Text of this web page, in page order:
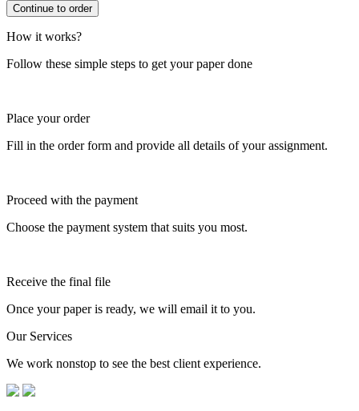
How it works?
Follow these simple steps to get your paper done
Place your order
Fill in the order form and provide all details of your assignment.
Proceed with the payment
Choose the payment system that suits you most.
Receive the final file
Once your paper is ready, we will email it to you.
Our Services
We work nonstop to see the best client experience.